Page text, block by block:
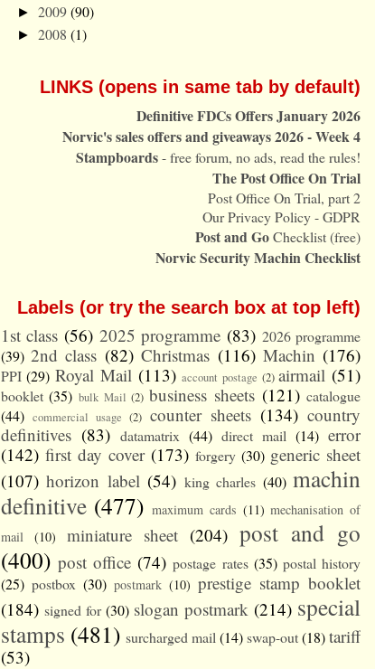
► 2009(90)
► 2008 (1)
LINKS (opens in same tab by default)
Definitive FDCs Offers January 2026
Norvic's sales offers and giveaways 2026 - Week 4
Stampboards- free forum, no ads, read the rules!
The Post Office On Trial
Post Office On Trial, part 2
Our Privacy Policy - GDPR
Post and GoChecklist (free)
Norvic Security Machin Checklist
Labels (or try the search box at top left)
1st class (56) 2025 programme (83) 2026 programme
(39) 2nd class (82) Christmas (116) Machin (176)
PPI (29) Royal Mail (113) account postage (2) airmail (51)
booklet (35) bulk Mail (2) business sheets (121) catalogue
(44) commercial usage (2) counter sheets (134) country
definitives (83) datamatrix (44) direct mail (14) error
(142) first day cover (173) forgery (30) generic sheet
(107) horizon label (54) king charles (40) machin
definitive (477) maximum cards (11) mechanisation of
mail
(10) miniature sheet (204) post and go
(400) post office (74) postage rates (35) postal history
(25) postbox (30) postmark (10) prestige stamp booklet
(184) signed for (30) slogan postmark (214) special
stamps (481) surcharged mail (14)swap-out(18)tariff
(53)